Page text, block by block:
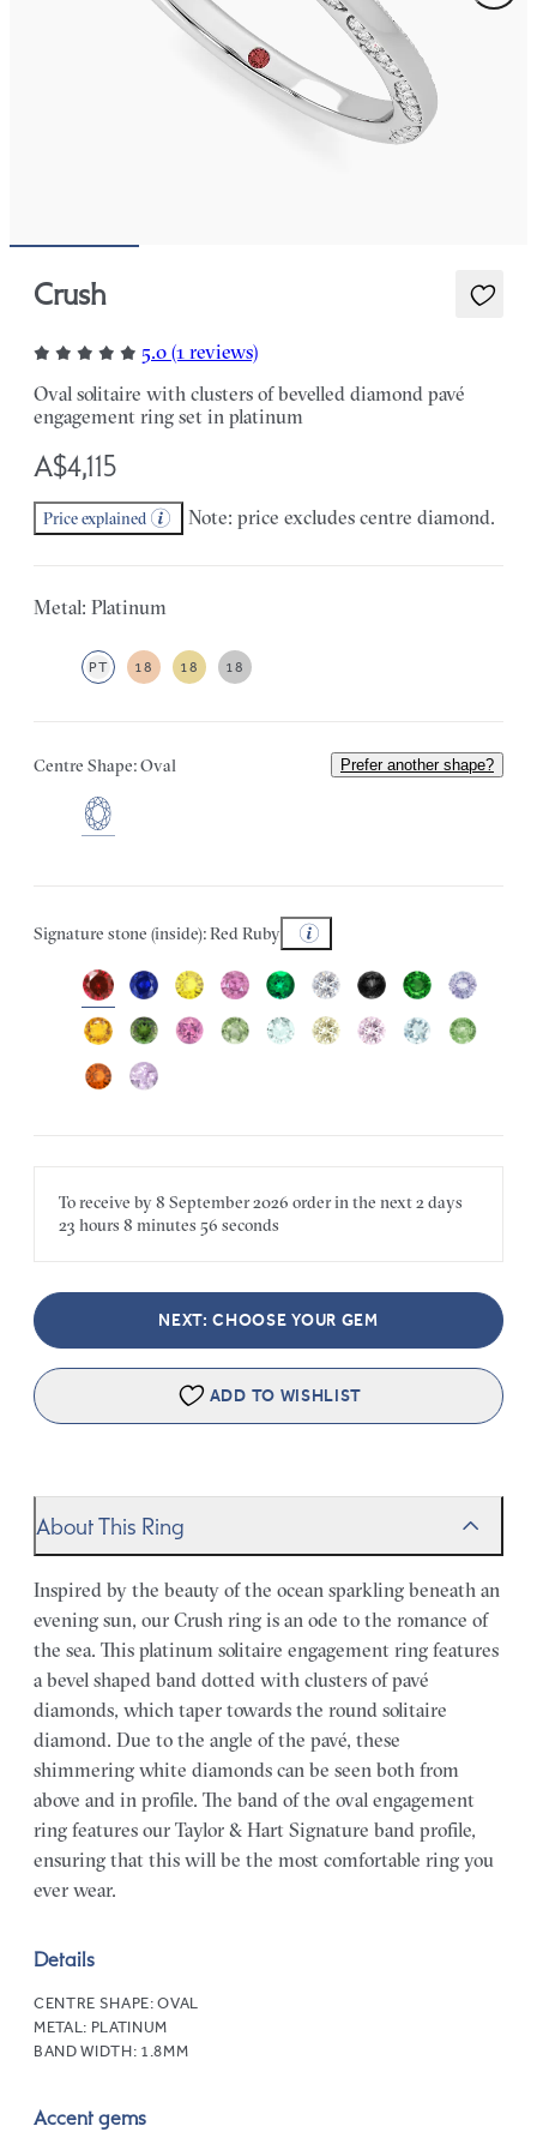
Crush
5.0 (1 reviews)
Oval solitaire with clusters of bevelled diamond pavé
engagement ring set in platinum
A$4,115
Price explained Note: price excludes centre diamond.
Metal: Platinum
PT 18 18 18
Centre Shape: Oval Prefer another shape?
Signature stone (inside): Red Ruby
To receive by8 September 2026 order in the next2 days
23 hours 8 minutes 56 seconds
NEXT: CHOOSE YOUR GEM
ADD TO WISHLIST
About This Ring
Inspired by the beauty of the ocean sparkling beneath an
evening sun, our Crush ring is an ode to the romance of
the sea. This platinum solitaire engagement ring features
a bevel shaped band dotted with clusters of pavé
diamonds, which taper towards the round solitaire
diamond. Due to the angle of the pavé, these
shimmering white diamonds can be seen both from
above and in profile. The band of the oval engagement
ring features our Taylor & Hart Signature band profile,
ensuring that this will be the most comfortable ring you
ever wear.
Details
CENTRE SHAPE:OVAL
METAL: PLATINUM
BAND WIDTH: 1.8MM
Accent gems